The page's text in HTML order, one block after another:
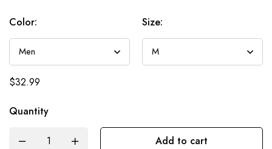
Color: Size:
$32.99
Quantity
Add to cart